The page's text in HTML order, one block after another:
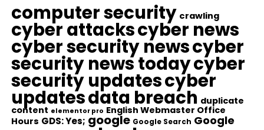
computer security crawling
cyber attackscyber news
cyber security newscyber
security news todaycyber
security updatescyber
updatesdata breach duplicate
content elementor pro English Webmaster Office
Hours GDS: Yes; google Google Search Google